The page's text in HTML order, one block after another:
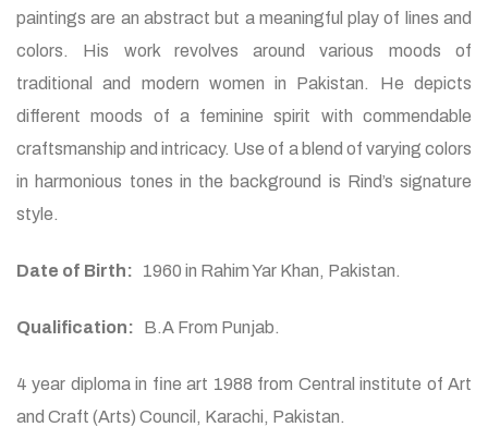
paintings are an abstract but a meaningful play of lines and
colors. His work revolves around various moods of
traditional and modern women in Pakistan. He depicts
different moods of a feminine spirit with commendable
craftsmanship and intricacy. Use of a blend of varying colors
in harmonious tones in the background is Rind’s signature
style.
Date of Birth: 1960 in Rahim Yar Khan, Pakistan.
Qualification: B.A From Punjab.
4 year diploma in fine art 1988 from Central institute of Art
and Craft (Arts) Council, Karachi, Pakistan.